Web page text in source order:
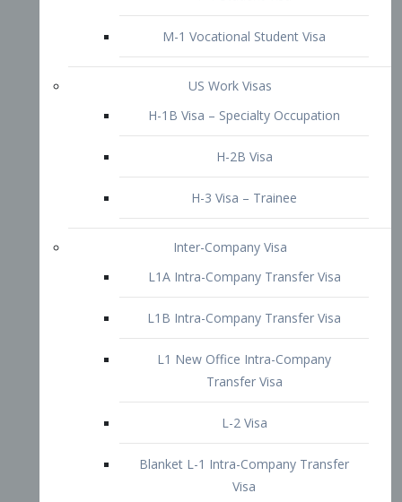
Inter-Company Visa
L1A Intra-Company Transfer Visa
L1 New Office Intra-Company
Transfer Visa
L-2 Visa
Blanket L-1 Intra-Company Transfer
Visa
Citizenship and Naturalization
Consular Report
US Naturalization
212(d)(3) Waivers